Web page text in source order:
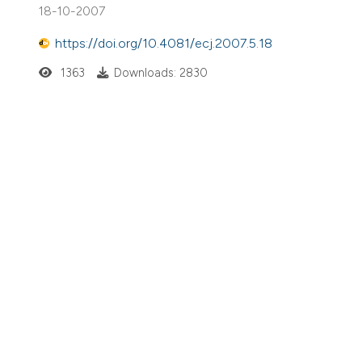
18-10-2007
https://doi.org/10.4081/ecj.2007.5.18
1363 Downloads: 2830